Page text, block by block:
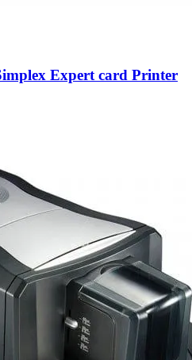
Expert card Printer